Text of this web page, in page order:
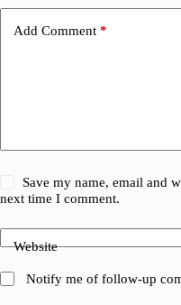
Add Comment *
Save my name, email and
next time I comment.
Website
Notify me of follow-up